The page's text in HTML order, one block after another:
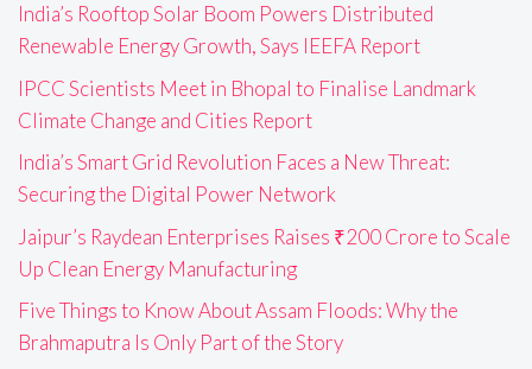
India’s Rooftop Solar Boom Powers Distributed
Renewable Energy Growth, Says IEEFA Report
IPCC Scientists Meet in Bhopal to Finalise Landmark
Climate Change and Cities Report
India’s Smart Grid Revolution Faces a New Threat:
Securing the Digital Power Network
Jaipur’s Raydean Enterprises Raises ₹200 Crore to Scale
Up Clean Energy Manufacturing
Five Things to Know About Assam Floods: Why the
Brahmaputra Is Only Part of the Story